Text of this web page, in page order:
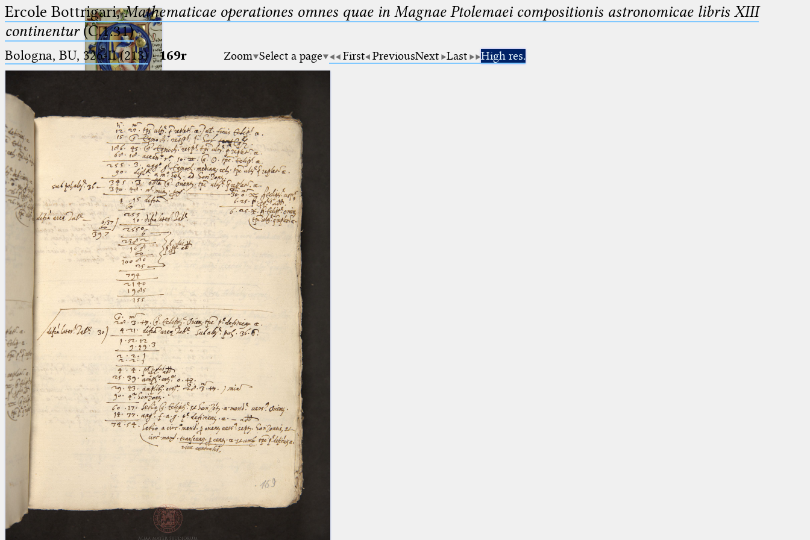
Ptolemaeus
Arabus et Latinus
_
(the underscore) is the placeholder
for exactly one character.
%
(the percent sign) is the
placeholder for no, one or more
than one character.
(two percent signs) is the
placeholder for no, one or more
than one character, but not for
blank space (so that a search ends
at word boundaries).
🔎︎
Start
Project
Team
News
Jobs
Publications
Conference
Arabic Works
Arabic Manuscripts
Latin Works
Latin Manuscripts
Latin Early Prints
Images
Resources
Ercole Bottrigari,Mathematicae operationes omnes quae in Magnae Ptolemaei compositionis astronomicae libris XIII
continentur(C.1.31)
Bologna, BU, 326-II (213)·169r Zoom Select a page First PreviousNext Last High res.